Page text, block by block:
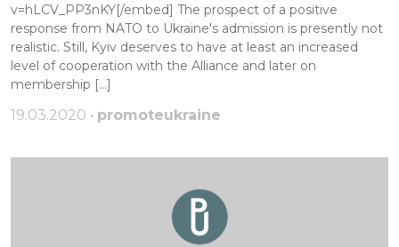
v=hLCV_PP3nKY[/embed] The prospect of a positive
response from NATO to Ukraine's admission is presently not
realistic. Still, Kyiv deserves to have at least an increased
level of cooperation with the Alliance and later on
membership […]
19.03.2020 • promoteukraine